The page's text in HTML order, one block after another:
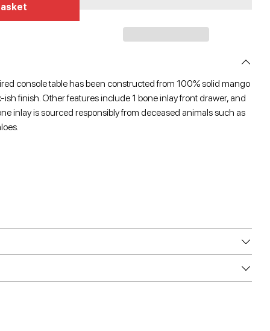
console table has been constructed from 100% solid mango
ish finish. Other features include 1 bone inlay front drawer, and
inlay is sourced responsibly from deceased animals such as